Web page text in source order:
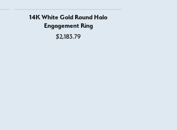
14K White Gold Round Halo
Engagement Ring
$2,183.79